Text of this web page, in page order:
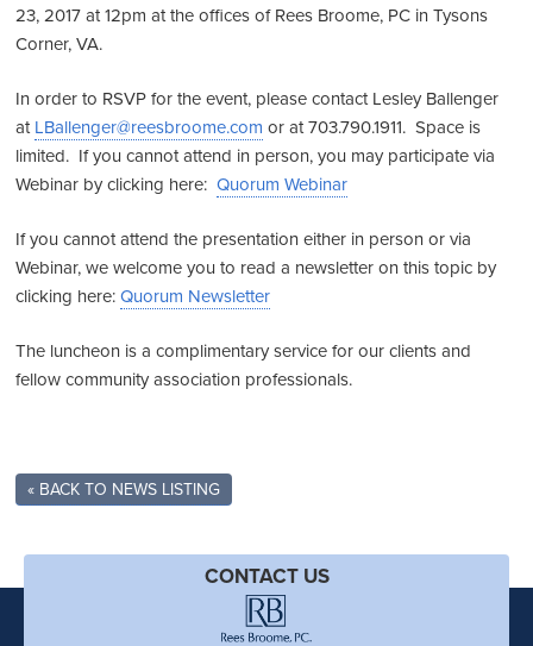
23, 2017 at 12pm at the offices of Rees Broome, PC in Tysons
Corner, VA.
In order to RSVP for the event, please contact Lesley Ballenger
atLBallenger@reesbroome.com or at 703.790.1911. Space is
limited. If you cannot attend in person, you may participate via
Webinar by clicking here:Quorum Webinar
If you cannot attend the presentation either in person or via
Webinar, we welcome you to read a newsletter on this topic by
clicking here:Quorum Newsletter
The luncheon is a complimentary service for our clients and
fellow community association professionals.
« BACK TO NEWS LISTING
CONTACT US